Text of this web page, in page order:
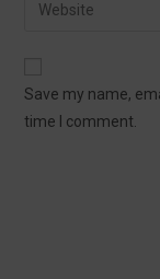
Save my name,
time I comment.